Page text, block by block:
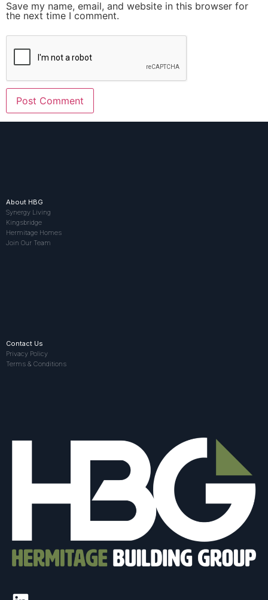
Save my name, email, and website in this browser for
the next time I comment.
About HBG
Synergy Living
Kingsbridge
Hermitage Homes
Join Our Team
Contact Us
Privacy Policy
Terms & Conditions